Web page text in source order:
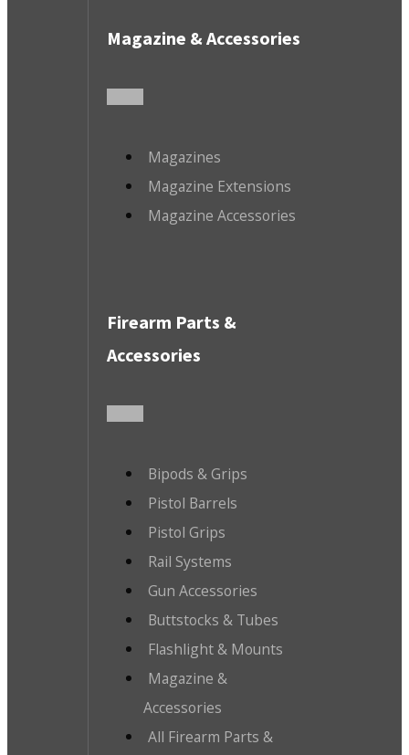
Magazine & Accessories
Magazines
Magazine Extensions
Magazine Accessories
Firearm Parts &
Accessories
Bipods & Grips
Pistol Barrels
Pistol Grips
Rail Systems
Gun Accessories
Buttstocks & Tubes
Flashlight & Mounts
Magazine &
Accessories
All Firearm Parts &